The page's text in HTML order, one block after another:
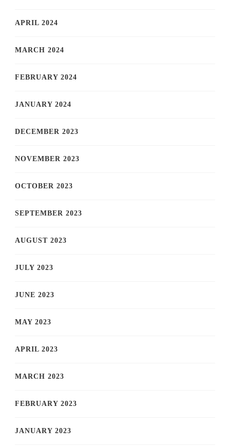
APRIL 2024
MARCH 2024
FEBRUARY 2024
JANUARY 2024
DECEMBER 2023
NOVEMBER 2023
OCTOBER 2023
SEPTEMBER 2023
AUGUST 2023
JULY 2023
JUNE 2023
MAY 2023
APRIL 2023
MARCH 2023
FEBRUARY 2023
JANUARY 2023